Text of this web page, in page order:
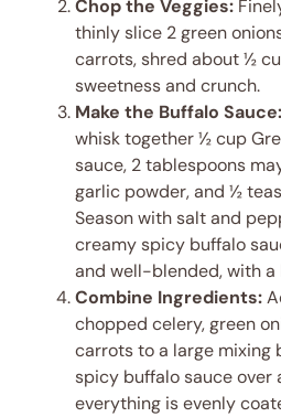
Chop the Veggies:
thinly slice 2 green
carrots, shred about ½
sweetness and crunch.
Make the Buffalo Sauce:
whisk together ½ cup
sauce, 2 tablespoons
garlic powder, and ½
Season with salt and
creamy spicy buffalo
and well-blended, with a
Combine Ingredients:
chopped celery, green
carrots to a large mixing
spicy buffalo sauce over
everything is evenly